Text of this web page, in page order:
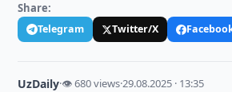
Share:
Telegram Twitter/X
UzDaily·👁 680 views·29.08.2025 · 13:35